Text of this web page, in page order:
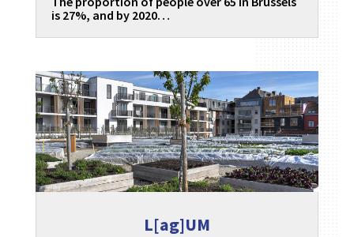
is 27%, and by 2020…
L[ag]UM